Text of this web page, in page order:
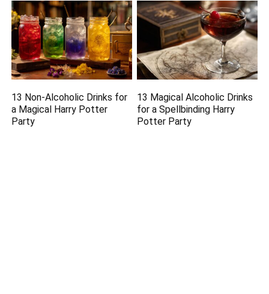
13 Non-Alcoholic Drinks for
a Magical Harry Potter
Party
13 Magical Alcoholic Drinks
for a Spellbinding Harry
Potter Party